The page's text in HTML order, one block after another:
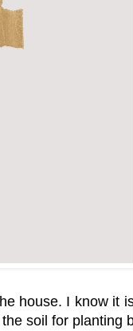
house. I know it
soil for planting